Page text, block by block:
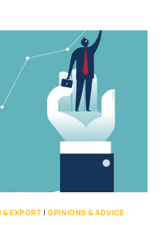
EXPORT | OPINIONS & ADVICE